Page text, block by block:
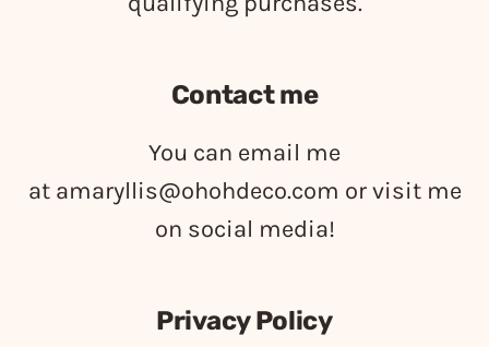
Contact me
You can email me
at amaryllis@ohohdeco.com or visit me
on social media!
Privacy Policy